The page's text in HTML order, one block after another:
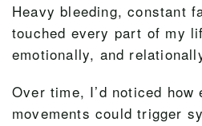
Heavy bleeding, constant
touched every part of my
emotionally, and
Over time, I’d noticed
movements could trigger